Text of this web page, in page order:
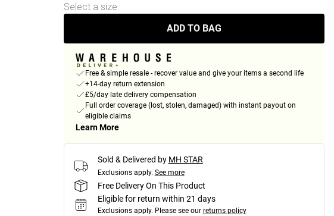
Select a size:
ADD TO BAG
Free & simple resale - recover value and give your items a second life
+14-day return extension
£5/day late delivery compensation
Full order coverage (lost, stolen, damaged) with instant payout on
eligible claims
Learn More
Sold & Delivered by MH STAR
Exclusions apply. See more
Free Delivery On This Product
Eligible for return within 21 days
Exclusions apply. Please see our returns policy